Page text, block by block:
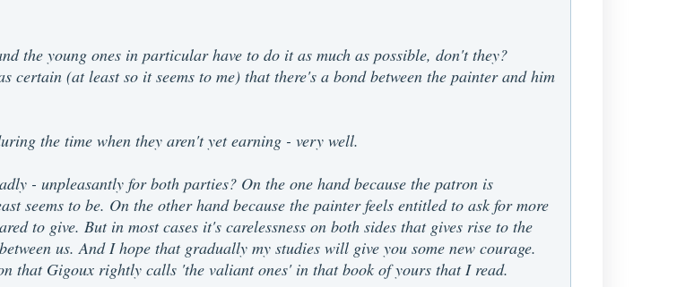
the young ones in particular have to do it as much as possible, don't they?
certain (at least so it seems to me) that there's a bond between the painter and him
the time when they aren't yet earning - very well.
- unpleasantly for both parties? On the one hand because the patron is
seems to be. On the other hand because the painter feels entitled to ask for more
to give. But in most cases it's carelessness on both sides that gives rise to the
us. And I hope that gradually my studies will give you some new courage.
that Gigoux rightly calls 'the valiant ones' in that book of yours that I read.